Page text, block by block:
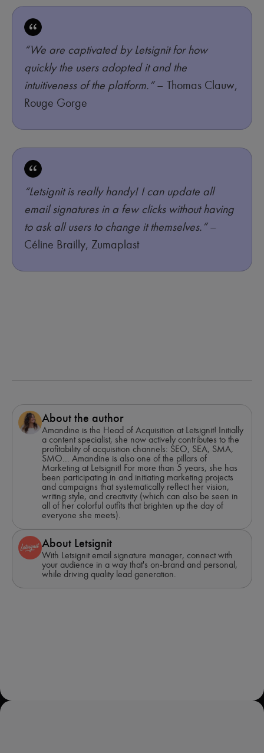
“We are captivated by Letsignit for how
quickly the users adopted it and the
intuitiveness of the platform.”– Thomas Clauw,
Rouge Gorge
“Letsignit is really handy! I can update all
email signatures in a few clicks without having
to ask all users to change it themselves.”–
Céline Brailly, Zumaplast
About the author
Amandine is the Head of Acquisition at Letsignit! Initially
a content specialist, she now actively contributes to the
profitability of acquisition channels: SEO, SEA, SMA,
SMO... Amandine is also one of the pillars of
Marketing at Letsignit! For more than 5 years, she has
been participating in and initiating marketing projects
and campaigns that systematically reflect her vision,
writing style, and creativity (which can also be seen in
all of her colorful outfits that brighten up the day of
everyone she meets).
About Letsignit
With Letsignit email signature manager, connect with
your audience in a way that's on-brand and personal,
while driving quality lead generation.